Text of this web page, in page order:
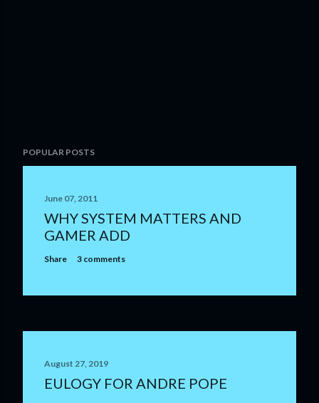
o
e
POPULAR POSTS
June 07, 2011
WHY SYSTEM MATTERS AND
GAMER ADD
Share 3 comments
August 27, 2019
EULOGY FOR ANDRE POPE